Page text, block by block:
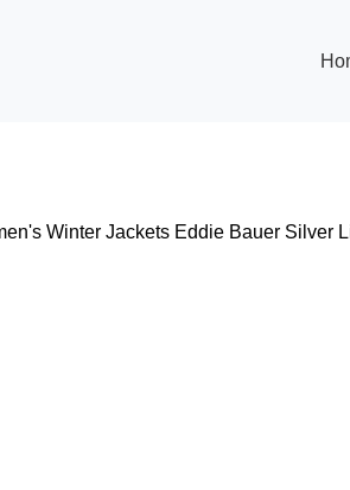
Winter Jackets Eddie Bauer Silver